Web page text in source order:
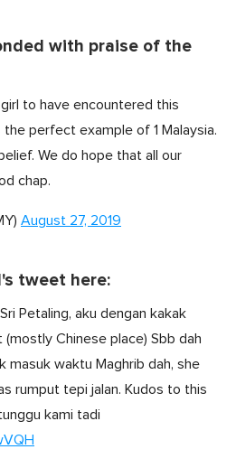
with praise of the
to have encountered this
the perfect example of 1 Malaysia.
We do hope that all our
chap.
August 27, 2019
tweet here:
Petaling, aku dengan kakak
(mostly Chinese place) Sbb dah
masuk waktu Maghrib dah, she
rumput tepi jalan. Kudos to this
kami tadi